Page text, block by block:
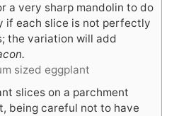
a very sharp mandolin to do
if each slice is not perfectly
the variation will add
sized eggplant
slices on a parchment
being careful not to have